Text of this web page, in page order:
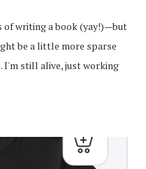
of writing a book (yay!)—but
be a little more sparse
I'm still alive, just working